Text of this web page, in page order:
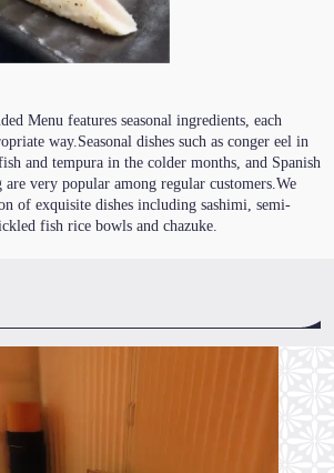
Menu features seasonal ingredients, each
way.Seasonal dishes such as conger eel in
and tempura in the colder months, and Spanish
very popular among regular customers.We
of exquisite dishes including sashimi, semi-
fish rice bowls and chazuke.